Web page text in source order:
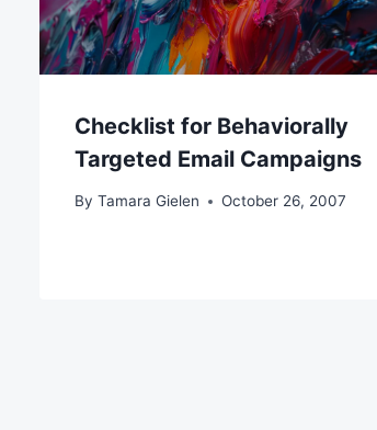
Checklist for Behaviorally
Targeted Email Campaigns
By Tamara Gielen October 26, 2007